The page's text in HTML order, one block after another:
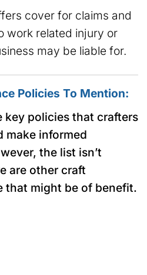
cover for claims and
work related injury or
may be liable for.
Policies To Mention:
key policies that crafters
make informed
the list isn’t
are other craft
that might be of benefit.